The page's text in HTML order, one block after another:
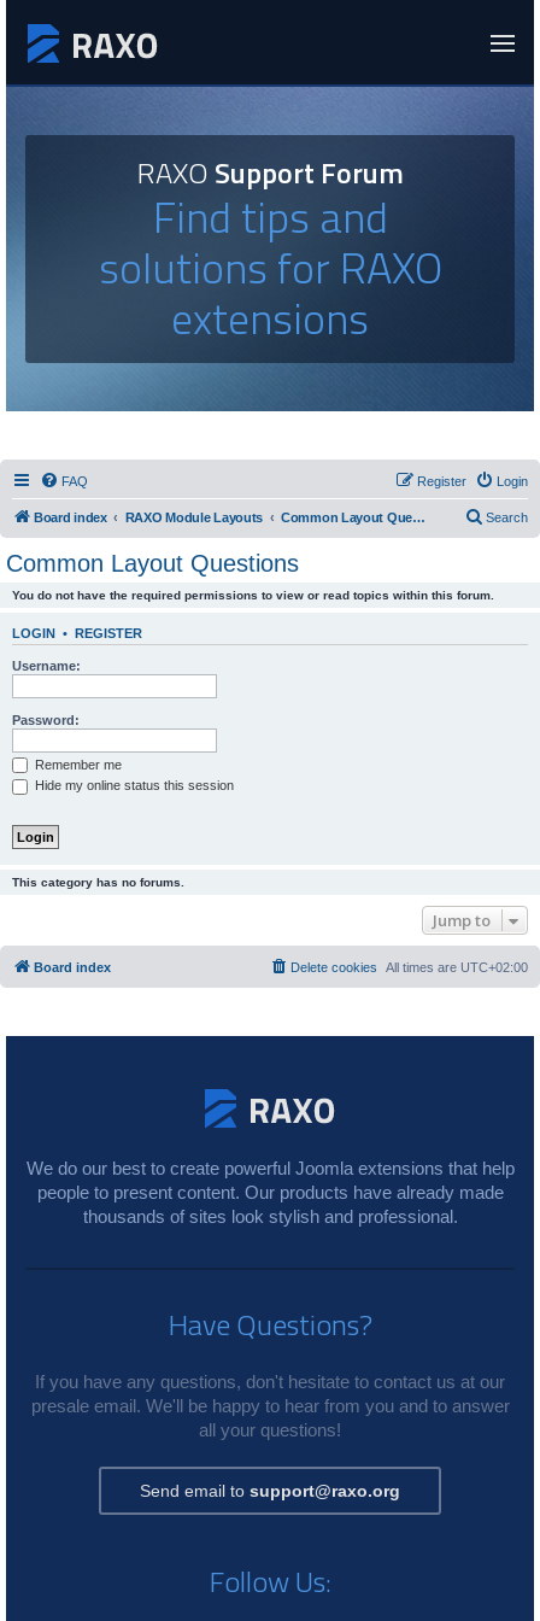
RAXOSupport Forum
Find tips and
solutions for RAXO
extensions
FAQ Login
Register
Board index RAXO Module Layouts Common Layout Questions Search
Common Layout Questions
You do not have the required permissions to view or read topics within this forum.
LOGIN • REGISTER
Username:
Password:
Remember me
Hide my online status this session
This category has no forums.
Jump to
Board index All times are UTC+02:00
Delete cookies
We do our best to create powerful Joomla extensions that help
people to present content. Our products have already made
thousands of sites look stylish and professional.
Have Questions?
If you have any questions, don't hesitate to contact us at our
presale email. We'll be happy to hear from you and to answer
all your questions!
Send email to support@raxo.org
Follow Us: